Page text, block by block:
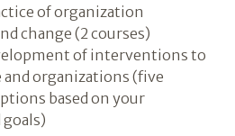
of organization
change (2 courses)
of interventions to
and organizations (five
based on your
goals)